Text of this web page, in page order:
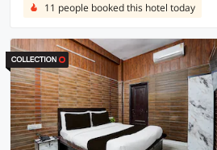
11 people booked this hotel today